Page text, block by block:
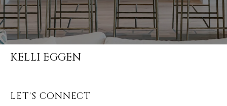
KELLI EGGEN
LET'S CONNECT